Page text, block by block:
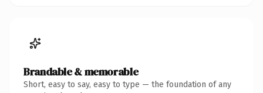
Brandable & memorable
Short, easy to say, easy to type — the foundation of any